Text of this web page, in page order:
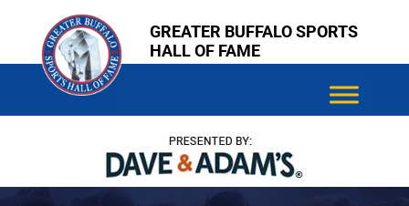
content
GREATER BUFFALO SPORTS
HALL OF FAME